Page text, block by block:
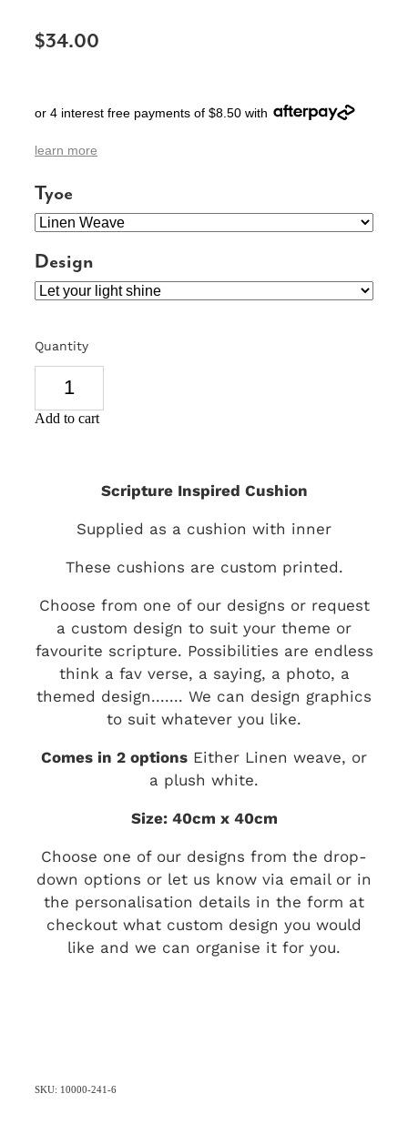
WEDDING & ENGAGEMENT
$34.00
or 4 interest free payments of $8.50 with
learn more
Tyoe
Design
Quantity
Add to cart
Scripture Inspired Cushion
Supplied as a cushion with inner
These cushions are custom printed.
Choose from one of our designs or request
a custom design to suit your theme or
favourite scripture. Possibilities are endless
think a fav verse, a saying, a photo, a
themed design....... We can design graphics
to suit whatever you like.
Comes in 2 options Either Linen weave, or
a plush white.
Size: 40cm x 40cm
Choose one of our designs from the drop-
down options or let us know via email or in
the personalisation details in the form at
checkout what custom design you would
like and we can organise it for you.
SKU: 10000-241-6